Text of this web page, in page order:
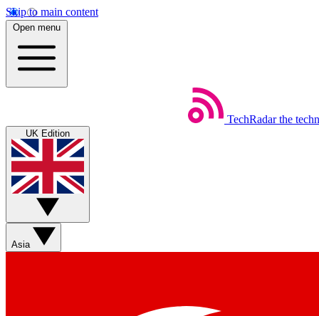
Skip to main content
Open menu
TechRadar the
UK Edition
Asia